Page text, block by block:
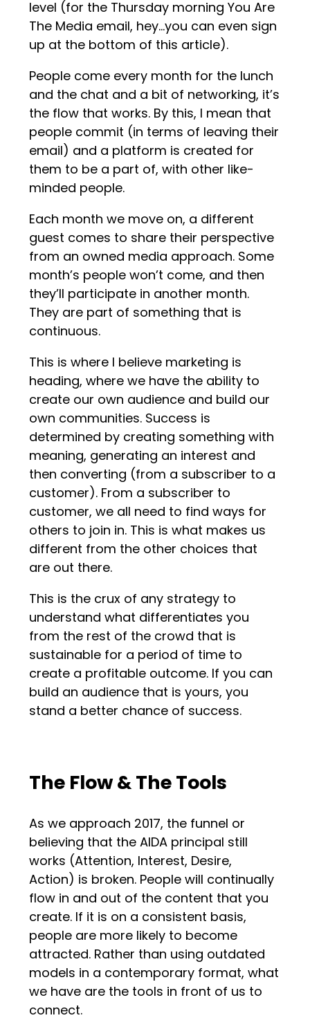
level (for the Thursday morning You Are
The Media email, hey…you can even sign
up at the bottom of this article).
People come every month for the lunch
and the chat and a bit of networking, it’s
the flow that works. By this, I mean that
people commit (in terms of leaving their
email) and a platform is created for
them to be a part of, with other like-
minded people.
Each month we move on, a different
guest comes to share their perspective
from an owned media approach. Some
month’s people won’t come, and then
they’ll participate in another month.
They are part of something that is
continuous.
This is where I believe marketing is
heading, where we have the ability to
create our own audience and build our
own communities. Success is
determined by creating something with
meaning, generating an interest and
then converting (from a subscriber to a
customer). From a subscriber to
customer, we all need to find ways for
others to join in. This is what makes us
different from the other choices that
are out there.
This is the crux of any strategy to
understand what differentiates you
from the rest of the crowd that is
sustainable for a period of time to
create a profitable outcome. If you can
build an audience that is yours, you
stand a better chance of success.
The Flow & The Tools
As we approach 2017, the funnel or
believing that the AIDA principal still
works (Attention, Interest, Desire,
Action) is broken. People will continually
flow in and out of the content that you
create. If it is on a consistent basis,
people are more likely to become
attracted. Rather than using outdated
models in a contemporary format, what
we have are the tools in front of us to
connect.